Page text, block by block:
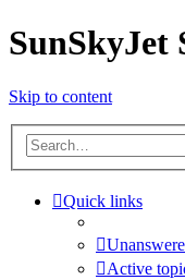
SunSkyJet
Skip to content
Quick links
Active